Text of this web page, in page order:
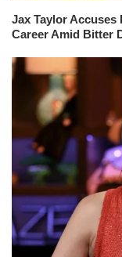
Jax Taylor
Career Amid Bitter